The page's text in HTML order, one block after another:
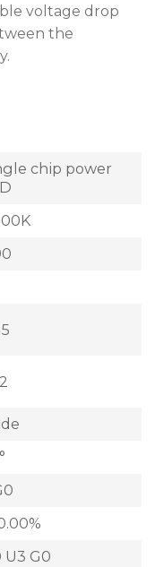
voltage drop
the
chip power
U3 G0